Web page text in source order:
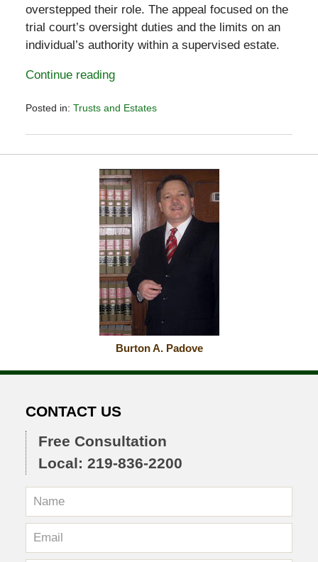
overstepped their role. The appeal focused on the
trial court’s oversight duties and the limits on an
individual’s authority within a supervised estate.
Continue reading
Posted in: Trusts and Estates
November
Burton A. Padove
CONTACT US
Free Consultation
Local: 219-836-2200